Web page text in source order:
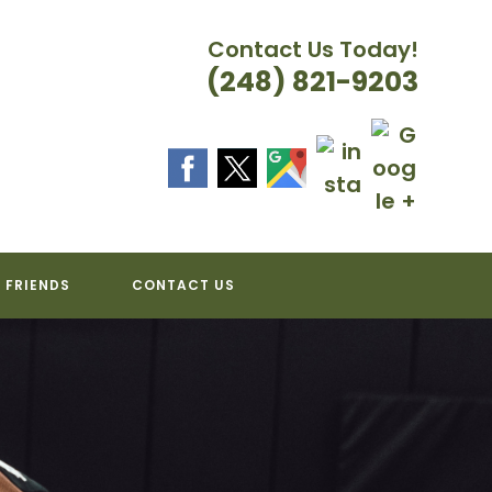
Contact Us Today!
(248) 821-9203
FRIENDS CONTACT US